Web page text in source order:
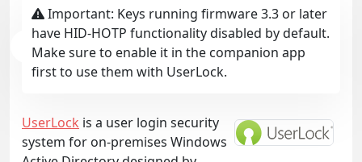
Important: Keys running firmware 3.3 or later
have HID-HOTP functionality disabled by default.
Make sure to enable it in the companion app
first to use them with UserLock.
UserLock is a user login security
system for on-premises Windows